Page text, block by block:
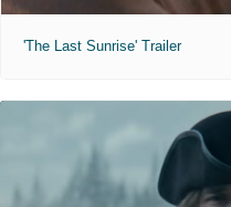
'The Last Sunrise' Trailer